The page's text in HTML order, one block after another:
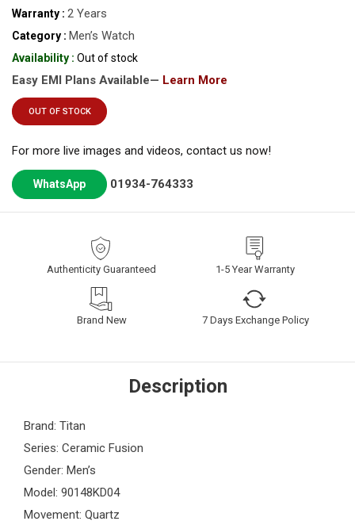
Warranty : 2 Years
Category : Men’s Watch
Availability : Out of stock
Easy EMI Plans Available— Learn More
OUT OF STOCK
For more live images and videos, contact us now!
WhatsApp 01934-764333
Authenticity Guaranteed 1-5 Year Warranty
Brand New 7 Days Exchange Policy
Description
Brand: Titan
Series: Ceramic Fusion
Gender: Men’s
Model: 90148KD04
Movement: Quartz